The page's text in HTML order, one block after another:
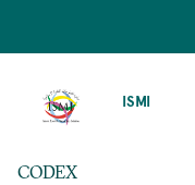
ISMI
CODEX